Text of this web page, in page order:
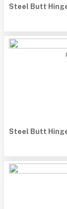
Steel Butt
Steel Butt